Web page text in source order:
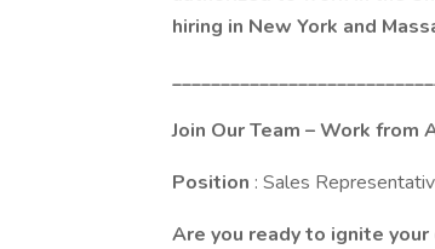
hiring in New York and
Join Our Team – Work from
Position : Sales
Are you ready to ignite your